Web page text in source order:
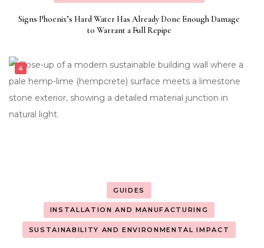
Signs Phoenix’s Hard Water Has Already Done Enough Damage
to Warrant a Full Repipe
GUIDES
INSTALLATION AND MANUFACTURING
SUSTAINABILITY AND ENVIRONMENTAL IMPACT